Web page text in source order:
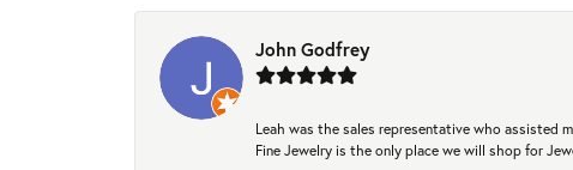
John Godfrey
Leah was the sales representative who assisted
Fine Jewelry is the only place we will shop for